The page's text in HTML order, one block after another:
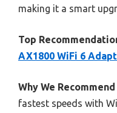
making it a smart
Top
AX1800 WiFi 6
Why We
fastest speeds with